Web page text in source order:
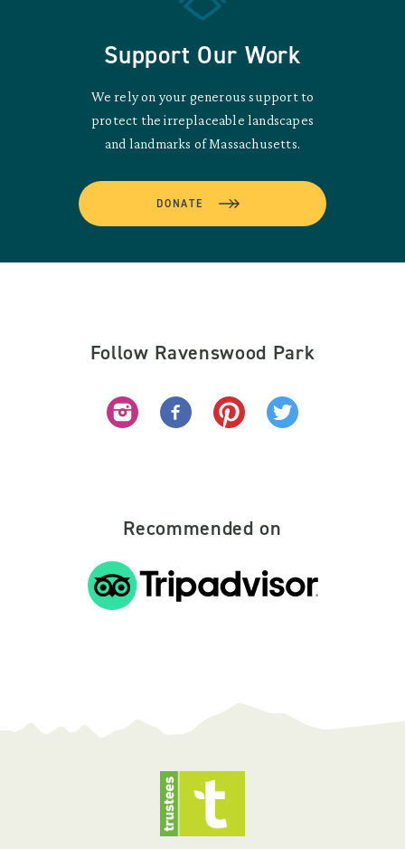
Support Our Work
We rely on your generous support to
protect the irreplaceable landscapes
and landmarks of Massachusetts.
DONATE
Follow Ravenswood Park
Recommended on